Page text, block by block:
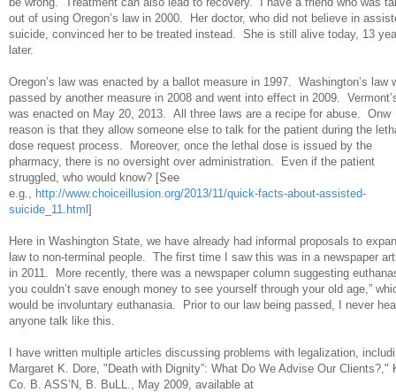
out of using Oregon’s law in 2000. Her doctor, who did not believe in
suicide, convinced her to be treated instead. She is still alive today, 13
later.
Oregon’s law was enacted by a ballot measure in 1997. Washington’s law
passed by another measure in 2008 and went into effect in 2009.
was enacted on May 20, 2013. All three laws are a recipe for abuse. Onw
reason is that they allow someone else to talk for the patient during the
dose request process. Moreover, once the lethal dose is issued by the
pharmacy, there is no oversight over administration. Even if the patient
struggled, who would know? [See
e.g., http://www.choiceillusion.org/2013/11/quick-facts-about-assisted-
suicide_11.html]
Here in Washington State, we have already had informal proposals to
law to non-terminal people. The first time I saw this was in a newspaper
in 2011. More recently, there was a newspaper column suggesting
you couldn’t save enough money to see yourself through your old age,”
would be involuntary euthanasia. Prior to our law being passed, I never
anyone talk like this.
I have written multiple articles discussing problems with legalization,
Margaret K. Dore, "Death with Dignity”: What Do We Advise Our Clients?,"
Co. B. ASS’N, B. BuLL., May 2009, available at